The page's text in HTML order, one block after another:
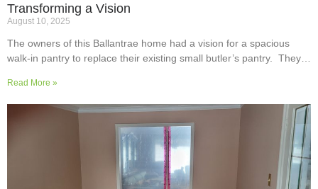
Transforming a Vision
August 10, 2025
The owners of this Ballantrae home had a vision for a spacious
walk-in pantry to replace their existing small butler’s pantry. They
storage space for supplies and small appliances, along with colours
and surfaces to blend into the adjoining kitchen. Check out their
Read More »